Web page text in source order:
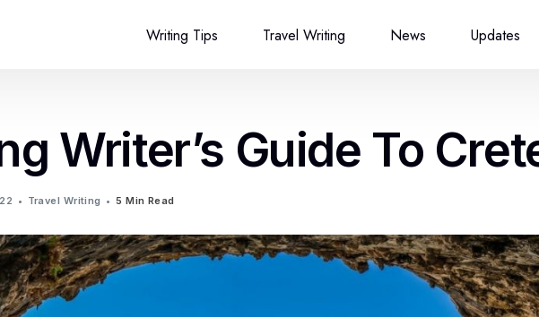
Writing Tips Travel Writing News Updates
Writer’s Guide To
Travel Writing 5 Min Read